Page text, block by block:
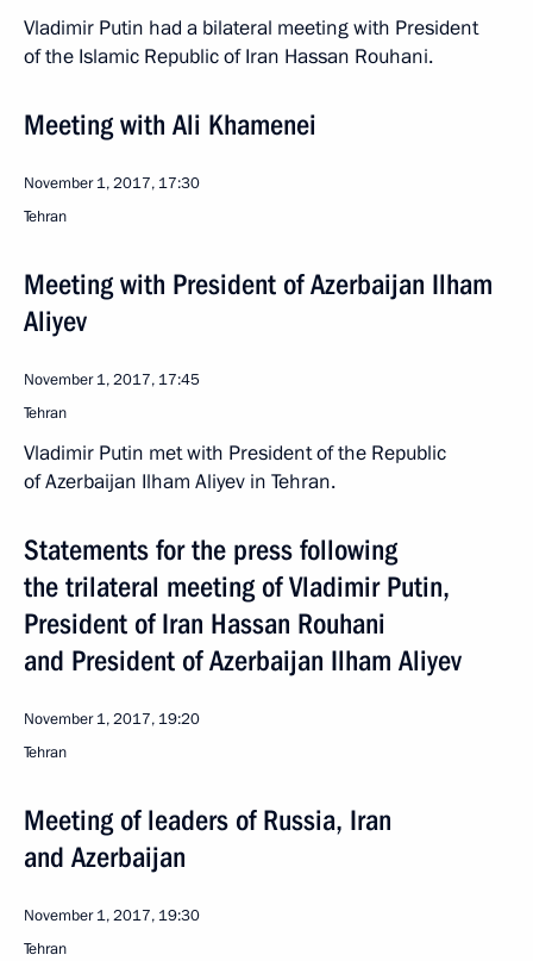
Vladimir Putin had a bilateral meeting with President
of the Islamic Republic of Iran Hassan Rouhani.
Meeting with Ali Khamenei
November 1, 2017, 17:30
Tehran
Meeting with President of Azerbaijan Ilham
Aliyev
November 1, 2017, 17:45
Tehran
Vladimir Putin met with President of the Republic
of Azerbaijan Ilham Aliyev in Tehran.
Statements for the press following
the trilateral meeting of Vladimir Putin,
President of Iran Hassan Rouhani
and President of Azerbaijan Ilham Aliyev
November 1, 2017, 19:20
Tehran
Meeting of leaders of Russia, Iran
and Azerbaijan
November 1, 2017, 19:30
Tehran